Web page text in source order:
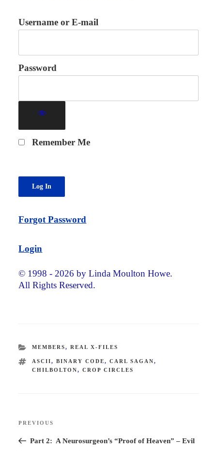
Username or E-mail
Password
Remember Me
Forgot Password
Login
© 1998 - 2026 by Linda Moulton Howe.
All Rights Reserved.
CATEGORIES
MEMBERS, REAL X-FILES
TAGS
ASCII, BINARY CODE, CARL SAGAN,
CHILBOLTON, CROP CIRCLES
Previous
Post
PREVIOUS
Part 2: A Neurosurgeon’s “Proof of Heaven” – Evil